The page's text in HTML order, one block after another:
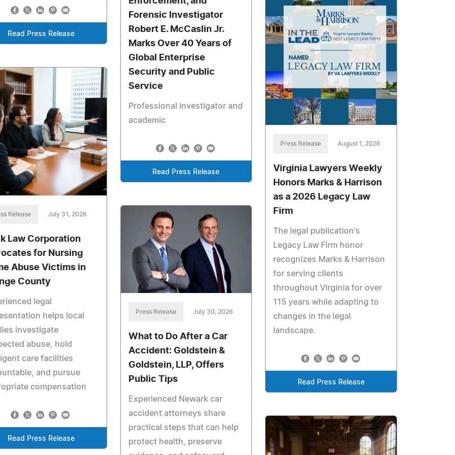
Read Press Release
Forensic Investigator
Robert E. McCaslin Jr.
Marks Over 40 Years of
Global Enterprise
Security and Public
Service
Professional investigator and
academic
Read Press Release
Press Release August 1, 2026
Virginia Lawyers Weekly
Honors Marks & Harrison
as a 2026 Legacy Law
Firm
The legal publication's
Legacy Law Firm honor
recognizes Marks & Harrison
for serving clients
throughout Virginia for over
115 years while adapting to
changes in the legal
landscape.
Read Press Release
Release July 31, 2026
Law Corporation
for Nursing
Abuse Victims in
County
legal
helps local
investigate
abuse, hold
care facilities
and pursue
compensation
Read Press Release
Press Release July 30, 2026
What to Do After a Car
Accident: Goldstein &
Goldstein, LLP, Offers
Public Tips
Experienced Newark car
accident attorneys share
practical steps that can help
protect health, preserve